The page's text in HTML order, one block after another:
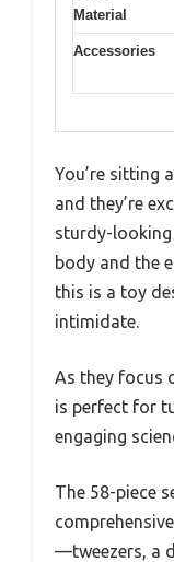
Material
Accessories
You’re sitting
and they’re
sturdy-
body and the
this is a toy
intimidate.
As they focus
is perfect for
engaging
The 58-piece
—tweezers, a